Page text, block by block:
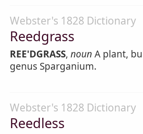
Webster's 1828 Dictionary
Reedgrass
REE'DGRASS, noun A plant,
genus Sparganium.
Webster's 1828 Dictionary
Reedless